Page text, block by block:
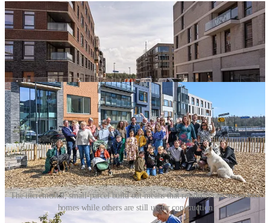
The incremental, small-parcel build out means that residents can move into
homes while others are still under construction